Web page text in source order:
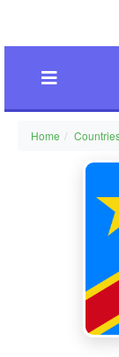
Home